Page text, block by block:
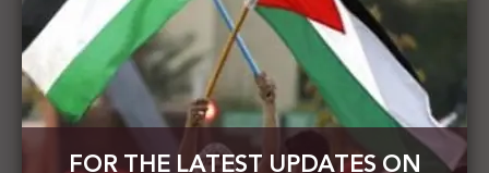
Previous Post
Israel issues an order to stop the call to prayer at
Hebron's Ibrahimi Mosque
FOR THE LATEST UPDATES ON